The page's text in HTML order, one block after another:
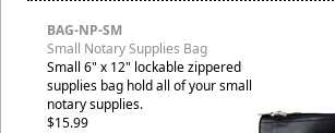
BAG-NP-SM
Small Notary Supplies Bag
Small 6" x 12" lockable zippered
supplies bag hold all of your small
notary supplies.
$15.99